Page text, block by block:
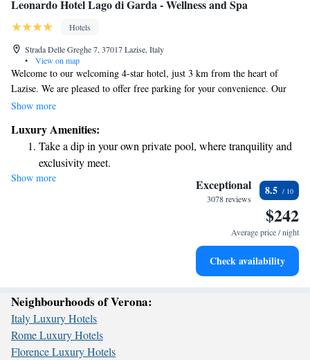
Leonardo Hotel Lago di Garda - Wellness and Spa
Hotels
Strada Delle Greghe 7, 37017 Lazise, Italy
•
View on map
Welcome to our welcoming 4-star hotel, just 3 km from the heart of
Lazise. We are pleased to offer free parking for your convenience. Our
rooms are designed with your comfort in mind, featuring modern decor
with a minibar, bathrobe, and slippers. We look forward to making your
stay enjoyable!
Show more
Luxury Amenities:
Take a dip in your own private pool, where tranquility and
exclusivity meet.
Wake up to breathtaking ocean views, a stunning start to
Stay right on the oceanfront and let the sound of waves
Enjoy convenient transportation with our exclusive shuttle
Show more Exceptional
3078 reviews
8.5
$242
Average price / night
Check availability
Neighbourhoods of Verona:
Italy Luxury Hotels
Rome Luxury Hotels
Florence Luxury Hotels